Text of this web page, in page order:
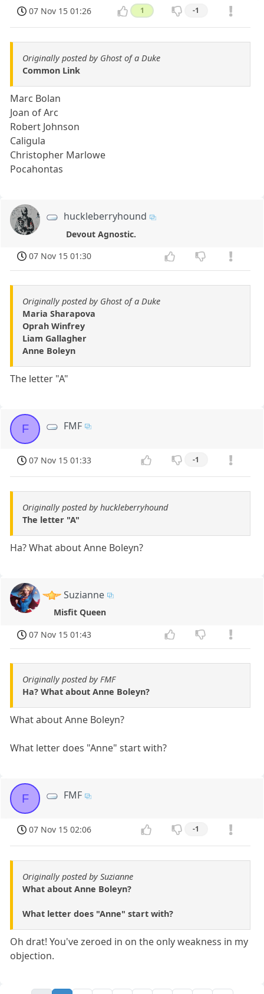
07 Nov 15 01:26 1 -1
Originally posted by Ghost of a Duke
Common Link
Marc Bolan
Joan of Arc
Robert Johnson
Caligula
Christopher Marlowe
Pocahontas
huckleberryhound
Devout Agnostic.
07 Nov 15 01:30
Originally posted by Ghost of a Duke
Maria Sharapova
Oprah Winfrey
Liam Gallagher
Anne Boleyn
The letter "A"
F FMF
07 Nov 15 01:33 -1
Originally posted by huckleberryhound
The letter "A"
Ha? What about Anne Boleyn?
Suzianne
Misfit Queen
07 Nov 15 01:43
Originally posted by FMF
Ha? What about Anne Boleyn?
What about Anne Boleyn?
What letter does "Anne" start with?
F FMF
07 Nov 15 02:06 -1
Originally posted by Suzianne
What about Anne Boleyn?
What letter does "Anne" start with?
Oh drat! You've zeroed in on the only weakness in my
objection.